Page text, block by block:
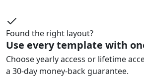
Found the right layout?
Use every template with
Choose yearly access or lifetime
a 30-day money-back guarantee.